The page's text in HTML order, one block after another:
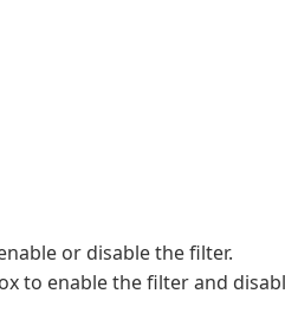
or disable the filter.
to enable the filter and